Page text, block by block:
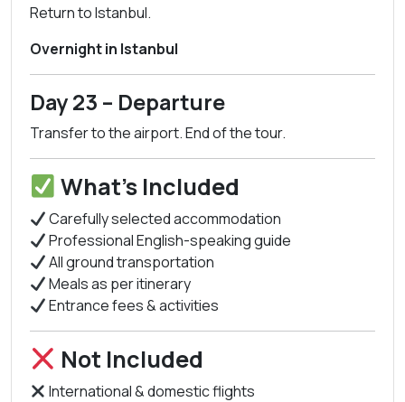
Return to Istanbul.
Overnight in Istanbul
Day 23 – Departure
Transfer to the airport. End of the tour.
What’s Included
Carefully selected accommodation
Professional English-speaking guide
All ground transportation
Meals as per itinerary
Entrance fees & activities
Not Included
International & domestic flights